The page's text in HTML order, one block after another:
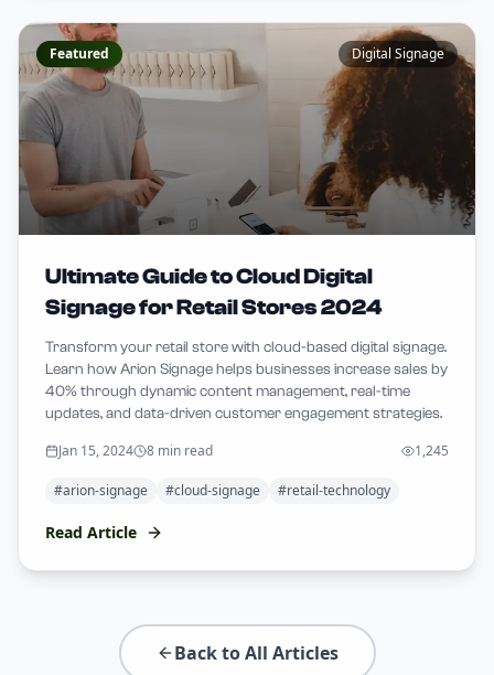
Featured Digital Signage
Ultimate Guide to Cloud Digital
Signage for Retail Stores 2024
Transform your retail store with cloud-based digital signage.
Learn how Arion Signage helps businesses increase sales by
40% through dynamic content management, real-time
updates, and data-driven customer engagement strategies.
Jan 15, 2024 8 min read 1,245
#arion-signage #cloud-signage #retail-technology
Read Article
Back to All Articles